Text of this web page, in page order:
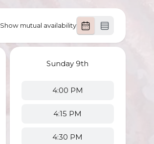
Show mutual availability
Sunday 9th
4:00 PM
4:15 PM
4:30 PM